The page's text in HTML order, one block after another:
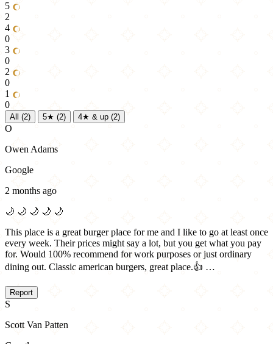
5
2
4
0
3
0
2
0
1
0
All (2) 5★ (2) 4★ & up (2)
O
Owen Adams
Google
2 months ago
🌙 🌙 🌙 🌙 🌙
This place is a great burger place for me and I like to go at least once
every week. Their prices might say a lot, but you get what you pay
for. Would 100% recommend for work purposes or just ordinary
dining out. Classic american burgers, great place.👍 …
Report
S
Scott Van Patten